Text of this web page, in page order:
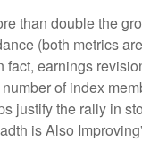
than double the
(both metrics
earnings
of index
justify the rally in
is Also